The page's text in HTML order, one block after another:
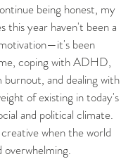
being honest, my
this year haven't been a
been
coping with ADHD,
and dealing with
of existing in today's
and political climate.
when the world
overwhelming.